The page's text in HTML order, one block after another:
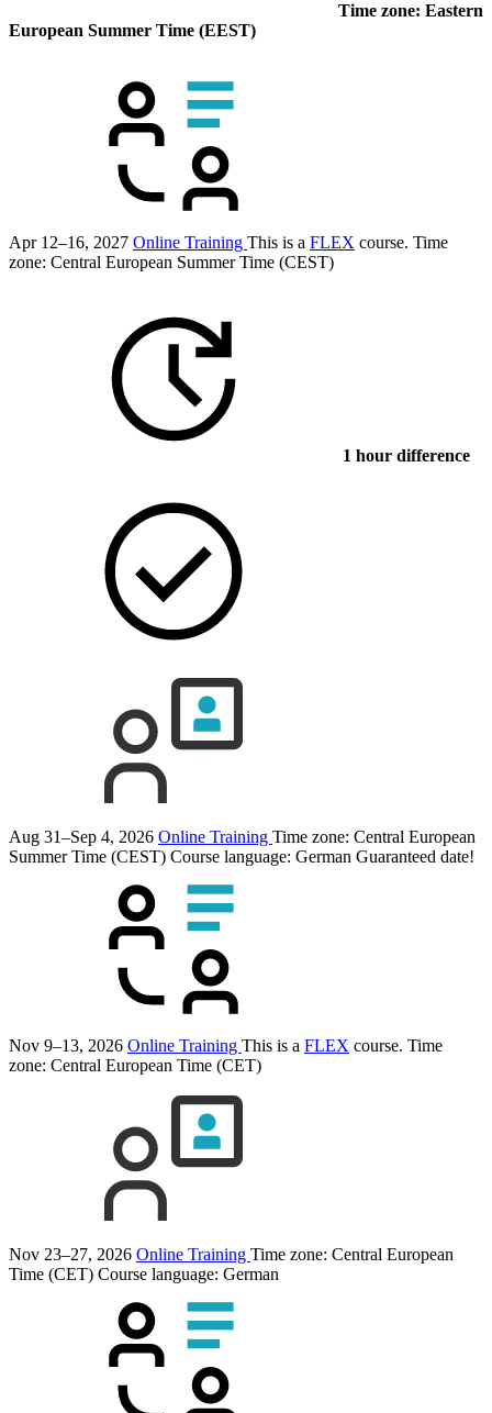
Time zone: Eastern
European Summer Time (EEST)
Apr 12–16, 2027 Online Training This is a FLEX course. Time
zone: Central European Summer Time (CEST)
1 hour difference
Aug 31–Sep 4, 2026 Online Training Time zone: Central European
Summer Time (CEST) Course language: German Guaranteed date!
Nov 9–13, 2026 Online Training This is a FLEX course. Time
zone: Central European Time (CET)
Nov 23–27, 2026 Online Training Time zone: Central European
Time (CET) Course language: German